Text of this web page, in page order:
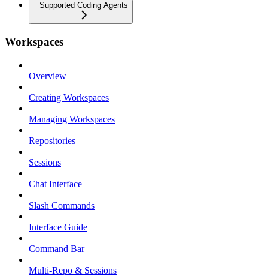
Supported Coding Agents
Workspaces
Overview
Creating Workspaces
Managing Workspaces
Repositories
Sessions
Chat Interface
Slash Commands
Interface Guide
Command Bar
Multi-Repo & Sessions